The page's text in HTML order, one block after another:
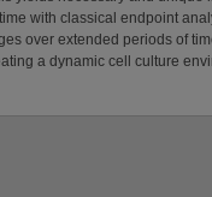
with classical endpoint
over extended periods of
a dynamic cell culture